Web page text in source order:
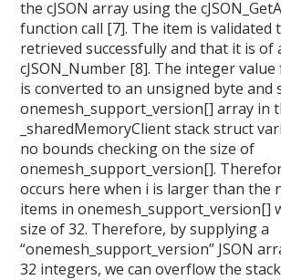
the cJSON array using the
function call [7]. The item is validated
retrieved successfully and that it is of
cJSON_Number [8]. The integer
is converted to an unsigned byte and
onemesh_support_version[] array in
_sharedMemoryClient stack struct
no bounds checking on the size of
onemesh_support_version[].
occurs here when i is larger than the
items in onemesh_support_version[]
size of 32. Therefore, by supplying a
“onemesh_support_version” JSON
32 integers, we can overflow the